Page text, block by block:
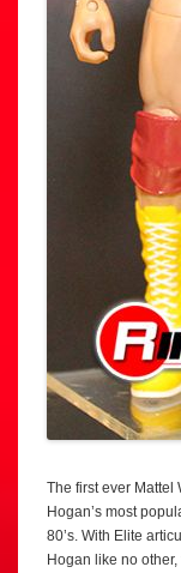
The first ever Mattel
Hogan’s most
80’s. With Elite
Hogan like no